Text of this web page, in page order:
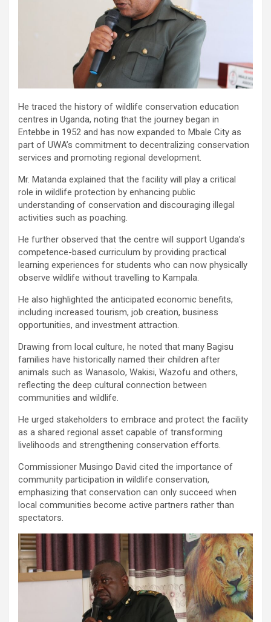
He traced the history of wildlife conservation education
centres in Uganda, noting that the journey began in
Entebbe in 1952 and has now expanded to Mbale City as
part of UWA’s commitment to decentralizing conservation
services and promoting regional development.
Mr. Matanda explained that the facility will play a critical
role in wildlife protection by enhancing public
understanding of conservation and discouraging illegal
activities such as poaching.
He further observed that the centre will support Uganda’s
competence-based curriculum by providing practical
learning experiences for students who can now physically
observe wildlife without travelling to Kampala.
He also highlighted the anticipated economic benefits,
including increased tourism, job creation, business
opportunities, and investment attraction.
Drawing from local culture, he noted that many Bagisu
families have historically named their children after
animals such as Wanasolo, Wakisi, Wazofu and others,
reflecting the deep cultural connection between
communities and wildlife.
He urged stakeholders to embrace and protect the facility
as a shared regional asset capable of transforming
livelihoods and strengthening conservation efforts.
Commissioner Musingo David cited the importance of
community participation in wildlife conservation,
emphasizing that conservation can only succeed when
local communities become active partners rather than
spectators.